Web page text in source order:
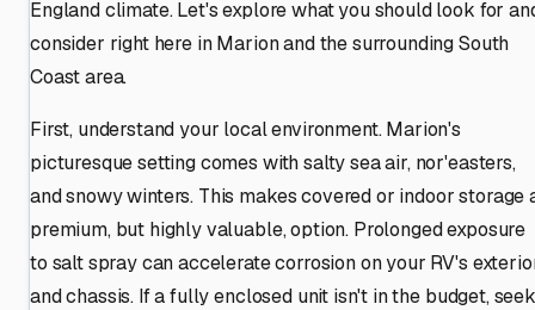
England climate. Let's explore what you should look for
consider right here in Marion and the surrounding South
Coast area.
First, understand your local environment. Marion's
picturesque setting comes with salty sea air, nor'easters,
and snowy winters. This makes covered or indoor storage
premium, but highly valuable, option. Prolonged exposure
to salt spray can accelerate corrosion on your RV's
and chassis. If a fully enclosed unit isn't in the budget, seek